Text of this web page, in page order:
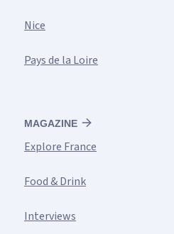
Nice
Pays de la Loire
MAGAZINE
Explore France
Food & Drink
Interviews